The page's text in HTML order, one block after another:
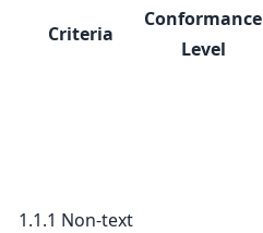
Criteria
Conformance
Level
1.1.1 Non-text